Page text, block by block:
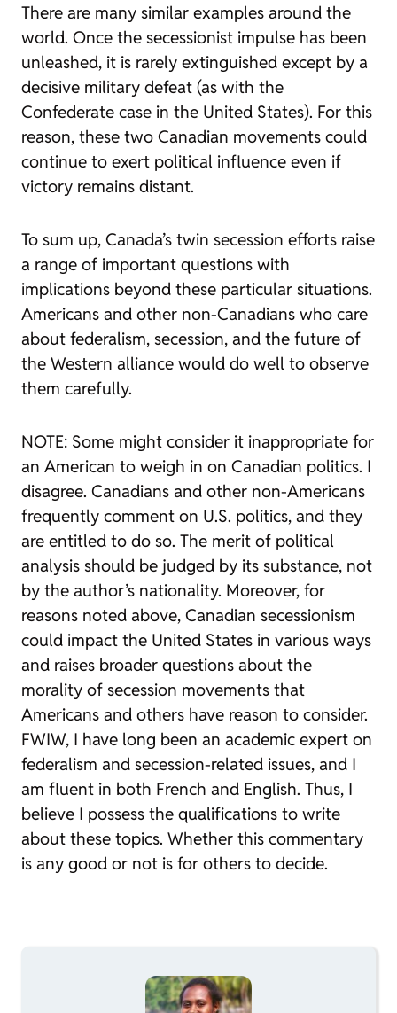
There are many similar examples around the
world. Once the secessionist impulse has been
unleashed, it is rarely extinguished except by a
decisive military defeat (as with the
Confederate case in the United States). For this
reason, these two Canadian movements could
continue to exert political influence even if
victory remains distant.
To sum up, Canada’s twin secession efforts raise
a range of important questions with
implications beyond these particular situations.
Americans and other non-Canadians who care
about federalism, secession, and the future of
the Western alliance would do well to observe
them carefully.
NOTE: Some might consider it inappropriate for
an American to weigh in on Canadian politics. I
disagree. Canadians and other non-Americans
frequently comment on U.S. politics, and they
are entitled to do so. The merit of political
analysis should be judged by its substance, not
by the author’s nationality. Moreover, for
reasons noted above, Canadian secessionism
could impact the United States in various ways
and raises broader questions about the
morality of secession movements that
Americans and others have reason to consider.
FWIW, I have long been an academic expert on
federalism and secession-related issues, and I
am fluent in both French and English. Thus, I
believe I possess the qualifications to write
about these topics. Whether this commentary
is any good or not is for others to decide.